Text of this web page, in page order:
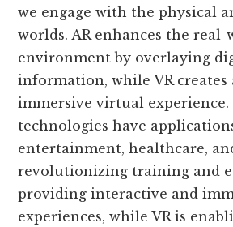
we engage with the physical
worlds. AR enhances the real-
environment by overlaying
information, while VR
immersive virtual experience.
technologies have
entertainment, healthcare,
revolutionizing training and
providing interactive and
experiences, while VR is